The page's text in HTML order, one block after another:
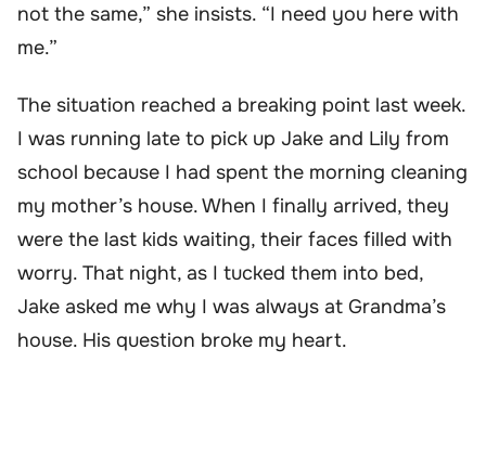
not the same,” she insists. “I need you here with
me.”
The situation reached a breaking point last week.
I was running late to pick up Jake and Lily from
school because I had spent the morning cleaning
my mother’s house. When I finally arrived, they
were the last kids waiting, their faces filled with
worry. That night, as I tucked them into bed,
Jake asked me why I was always at Grandma’s
house. His question broke my heart.